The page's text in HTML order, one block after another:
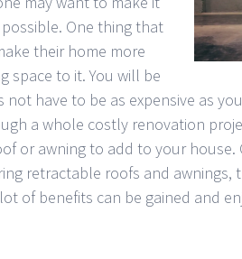
One thing that
their home more
space to it. You will be
have to be as expensive as
a whole costly renovation
or awning to add to your house.
retractable roofs and awnings,
of benefits can be gained and